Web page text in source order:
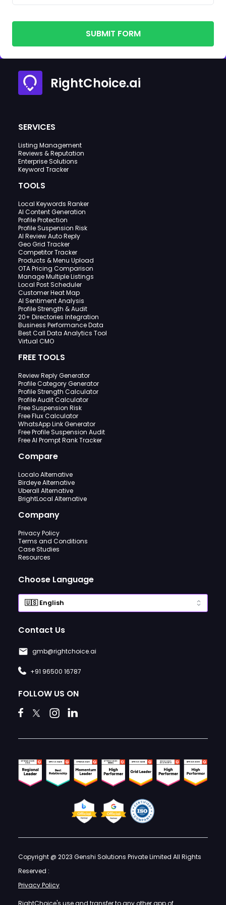
SUBMIT FORM
RightChoice.ai
SERVICES
Listing Management
Reviews & Reputation
Enterprise Solutions
Keyword Tracker
TOOLS
Local Keywords Ranker
AI Content Generation
Profile Protection
Profile Suspension Risk
AI Review Auto Reply
Geo Grid Tracker
Competitor Tracker
Products & Menu Upload
OTA Pricing Comparison
Manage Multiple Listings
Local Post Scheduler
Customer Heat Map
AI Sentiment Analysis
Profile Strength & Audit
20+ Directories Integration
Business Performance Data
Best Call Data Analytics Tool
Virtual CMO
FREE TOOLS
Review Reply Generator
Profile Category Generator
Profile Strength Calculator
Profile Audit Calculator
Free Suspension Risk
Free Flux Calculator
WhatsApp Link Generator
Free Profile Suspension Audit
Free AI Prompt Rank Tracker
Compare
Localo Alternative
Birdeye Alternative
Uberall Alternative
BrightLocal Alternative
Company
Privacy Policy
Terms and Conditions
Case Studies
Resources
Choose Language
Contact Us
gmb@rightchoice.ai
+91 96500 16787
FOLLOW US ON
Copyright @ 2023 Genshi Solutions Private Limited All Rights
Reserved :
Privacy Policy
RightChoice's use and transfer to any other app of